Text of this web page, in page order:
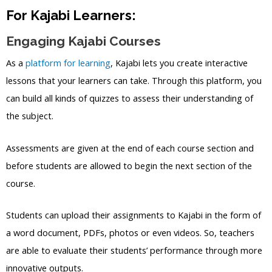
For Kajabi Learners:
Engaging Kajabi Courses
As a platform for learning, Kajabi lets you create interactive
lessons that your learners can take. Through this platform, you
can build all kinds of quizzes to assess their understanding of
the subject.
Assessments are given at the end of each course section and
before students are allowed to begin the next section of the
course.
Students can upload their assignments to Kajabi in the form of
a word document, PDFs, photos or even videos. So, teachers
are able to evaluate their students’ performance through more
innovative outputs.